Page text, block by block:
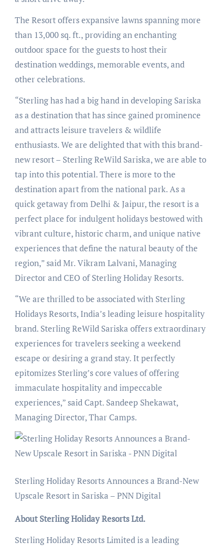
The Resort offers expansive lawns spanning more
than 13,000 sq. ft., providing an enchanting
outdoor space for the guests to host their
destination weddings, memorable events, and
other celebrations.
“Sterling has had a big hand in developing Sariska
as a destination that has since gained prominence
and attracts leisure travelers & wildlife
enthusiasts. We are delighted that with this brand-
new resort – Sterling ReWild Sariska, we are able to
tap into this potential. There is more to the
destination apart from the national park. As a
quick getaway from Delhi & Jaipur, the resort is a
perfect place for indulgent holidays bestowed with
vibrant culture, historic charm, and unique native
experiences that define the natural beauty of the
region,” said Mr. Vikram Lalvani, Managing
Director and CEO of Sterling Holiday Resorts.
“We are thrilled to be associated with Sterling
Holidays Resorts, India’s leading leisure hospitality
brand. Sterling ReWild Sariska offers extraordinary
experiences for travelers seeking a weekend
escape or desiring a grand stay. It perfectly
epitomizes Sterling’s core values of offering
immaculate hospitality and impeccable
experiences,” said Capt. Sandeep Shekawat,
Managing Director, Thar Camps.
Sterling Holiday Resorts Announces a Brand-New
Upscale Resort in Sariska – PNN Digital
About Sterling Holiday Resorts Ltd.
Sterling Holiday Resorts Limited is a leading